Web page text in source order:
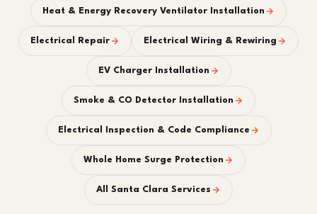
Heat & Energy Recovery Ventilator Installation
Electrical Repair Electrical Wiring & Rewiring
EV Charger Installation
Smoke & CO Detector Installation
Electrical Inspection & Code Compliance
Whole Home Surge Protection
All Santa Clara Services